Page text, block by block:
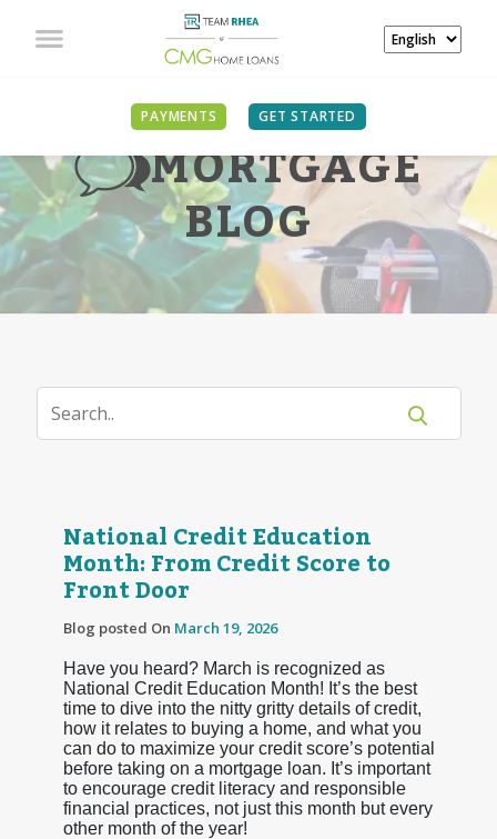
PAYMENTS GET STARTED
MORTGAGE
BLOG
National Credit Education
Month: From Credit Score to
Front Door
Blog posted On March 19, 2026
Have you heard? March is recognized as
National Credit Education Month! It’s the best
time to dive into the nitty gritty details of credit,
how it relates to buying a home, and what you
can do to maximize your credit score’s potential
before taking on a mortgage loan. It’s important
to encourage credit literacy and responsible
financial practices, not just this month but every
other month of the year!